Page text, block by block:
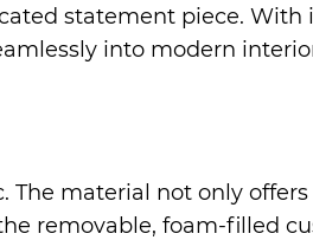
statement piece. With
into modern
The material not only
removable, foam-filled